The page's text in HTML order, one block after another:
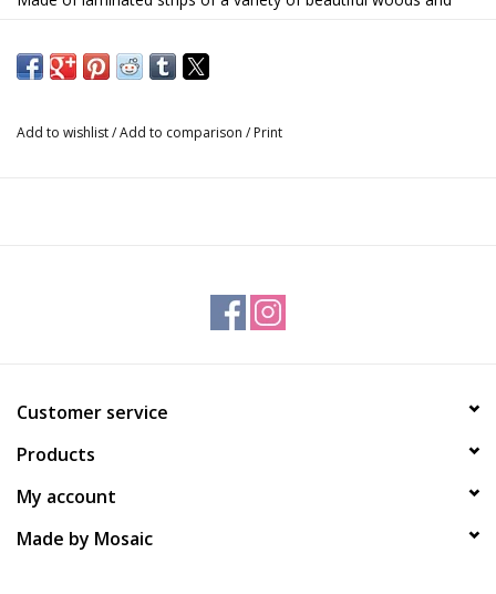
Pack of 2
*Not suitable for dishwasher
Add to wishlist/Add to comparison / Print
Customer service
Products
My account
Made by Mosaic